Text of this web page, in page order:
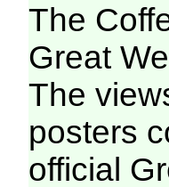
The
Great
The
posters
official